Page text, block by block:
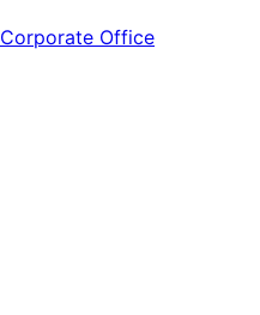
Corporate Office